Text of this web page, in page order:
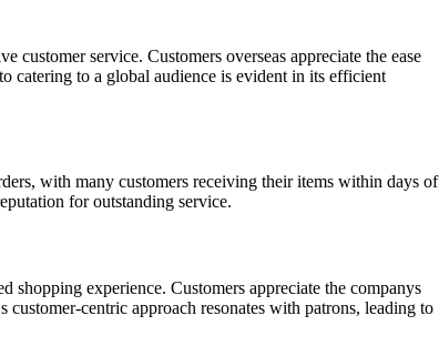
customer service. Customers overseas appreciate the ease
catering to a global audience is evident in its efficient
with many customers receiving their items within days of
for outstanding service.
experience. Customers appreciate the companys
centric approach resonates with patrons, leading to